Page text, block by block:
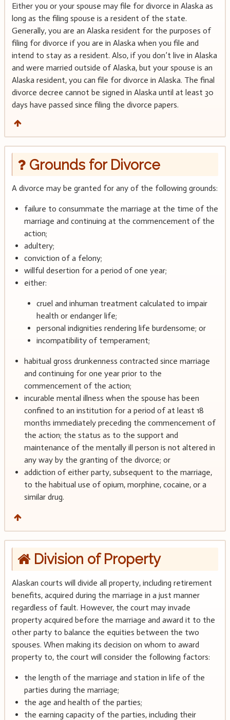
Either you or your spouse may file for divorce in Alaska as
long as the filing spouse is a resident of the state.
Generally, you are an Alaska resident for the purposes of
filing for divorce if you are in Alaska when you file and
intend to stay as a resident. Also, if you don’t live in Alaska
and were married outside of Alaska, but your spouse is an
Alaska resident, you can file for divorce in Alaska. The final
divorce decree cannot be signed in Alaska until at least 30
days have passed since filing the divorce papers.
Grounds for Divorce
A divorce may be granted for any of the following grounds:
failure to consummate the marriage at the time of the
marriage and continuing at the commencement of the
action;
adultery;
conviction of a felony;
willful desertion for a period of one year;
either:
cruel and inhuman treatment calculated to impair
health or endanger life;
personal indignities rendering life burdensome; or
incompatibility of temperament;
habitual gross drunkenness contracted since marriage
and continuing for one year prior to the
commencement of the action;
incurable mental illness when the spouse has been
confined to an institution for a period of at least 18
months immediately preceding the commencement of
the action; the status as to the support and
maintenance of the mentally ill person is not altered in
any way by the granting of the divorce; or
addiction of either party, subsequent to the marriage,
to the habitual use of opium, morphine, cocaine, or a
similar drug.
Division of Property
Alaskan courts will divide all property, including retirement
benefits, acquired during the marriage in a just manner
regardless of fault. However, the court may invade
property acquired before the marriage and award it to the
other party to balance the equities between the two
spouses. When making its decision on whom to award
property to, the court will consider the following factors:
the length of the marriage and station in life of the
parties during the marriage;
the age and health of the parties;
the earning capacity of the parties, including their